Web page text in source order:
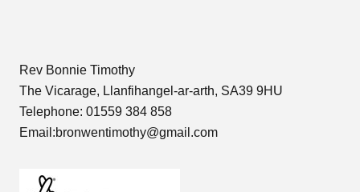
Rev Bonnie Timothy
The Vicarage, Llanfihangel-ar-arth, SA39 9HU
Telephone: 01559 384 858
Email:bronwentimothy@gmail.com